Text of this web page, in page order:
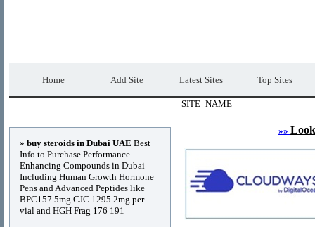
Home Add Site Latest Sites Top Sites
SITE_NAME
»»
» buy steroids in Dubai UAE Best
Info to Purchase Performance
Enhancing Compounds in Dubai
Including Human Growth Hormone
Pens and Advanced Peptides like
BPC157 5mg CJC 1295 2mg per
vial and HGH Frag 176 191